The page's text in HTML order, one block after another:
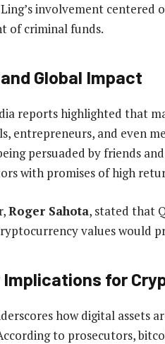
involvement
of criminal funds.
Global Impact
reports highlighted that
entrepreneurs, and even
persuaded by friends
with promises of high
Roger Sahota, stated that
values would
Implications for
how digital assets
to prosecutors,